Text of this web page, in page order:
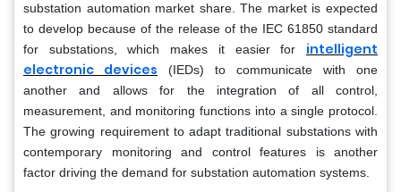
substation automation market share. The market is expected
to develop because of the release of the IEC 61850 standard
for substations, which makes it easier for intelligent
electronic devices (IEDs) to communicate with one
another and allows for the integration of all control,
measurement, and monitoring functions into a single protocol.
The growing requirement to adapt traditional substations with
contemporary monitoring and control features is another
factor driving the demand for substation automation systems.